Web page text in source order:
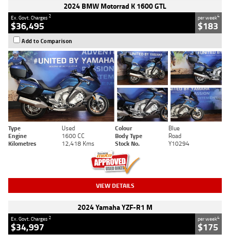
2024 BMW Motorrad K 1600 GTL
Ex. Govt. Charges2
$36,495
per week4
$183
Add to Comparison
Type Used Colour
Blue
Engine
1600 CC Body Type
Road
Kilometres
12,418 Kms Stock No. Y10294
VIEW DETAILS
2024 Yamaha YZF-R1 M
Ex. Govt. Charges2
$34,997
per week4
$175